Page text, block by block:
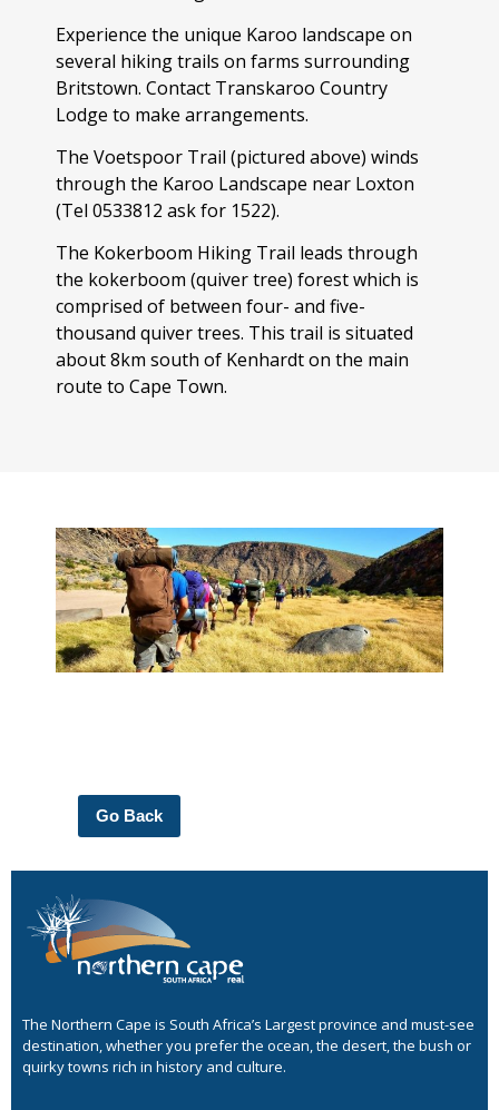
Experience the unique Karoo landscape on
several hiking trails on farms surrounding
Britstown. Contact Transkaroo Country
Lodge to make arrangements.
The Voetspoor Trail (pictured above) winds
through the Karoo Landscape near Loxton
(Tel 0533812 ask for 1522).
The Kokerboom Hiking Trail leads through
the kokerboom (quiver tree) forest which is
comprised of between four- and five-
thousand quiver trees. This trail is situated
about 8km south of Kenhardt on the main
route to Cape Town.
Go Back
The Northern Cape is South Africa’s Largest province and must-see
destination, whether you prefer the ocean, the desert, the bush or
quirky towns rich in history and culture.